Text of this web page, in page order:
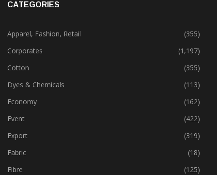
CATEGORIES
Apparel, Fashion, Retail
(355)
Corporates
(1,197)
Cotton
(355)
Dyes & Chemicals
(113)
Economy
(162)
Event
(422)
Export
(319)
Fabric
(18)
Fibre
(125)